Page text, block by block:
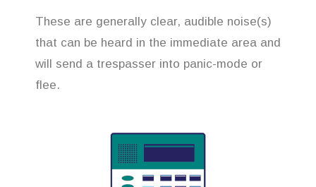
These are generally clear, audible noise(s)
that can be heard in the immediate area and
will send a trespasser into panic-mode or
flee.